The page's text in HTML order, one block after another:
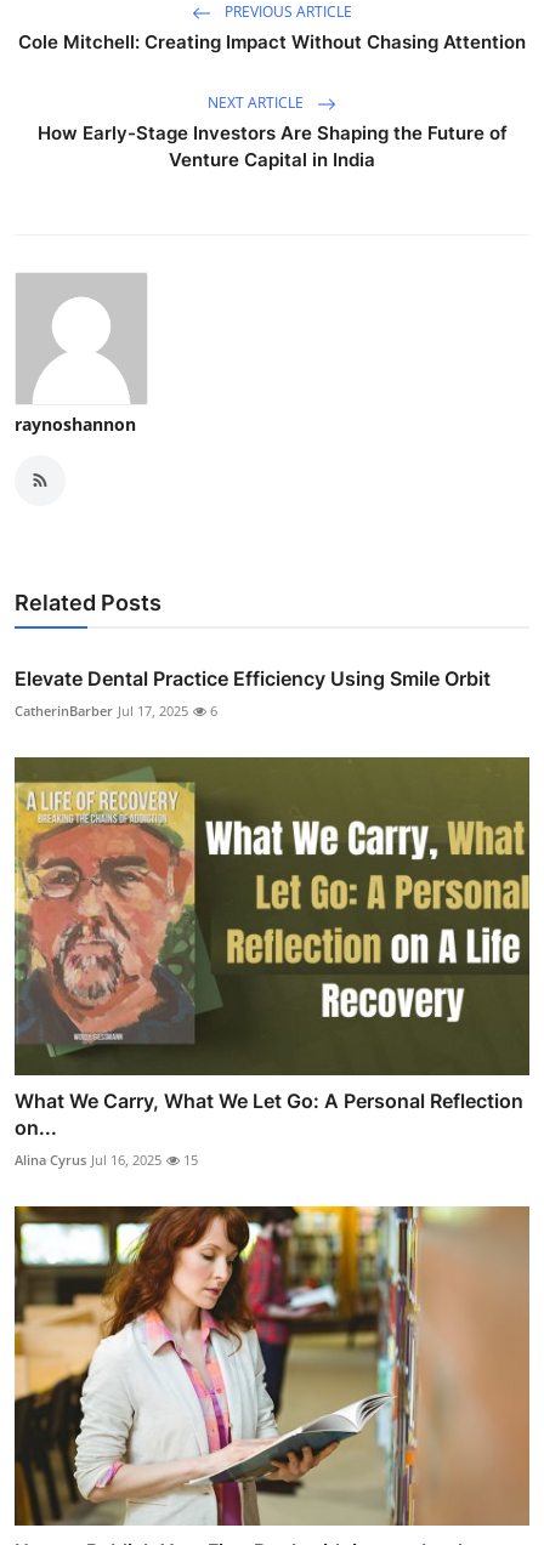
PREVIOUS ARTICLE
Cole Mitchell: Creating Impact Without Chasing Attention
NEXT ARTICLE
How Early-Stage Investors Are Shaping the Future of
Venture Capital in India
raynoshannon
Related Posts
Elevate Dental Practice Efficiency Using Smile Orbit
CatherinBarber Jul 17, 2025 6
What We Carry, What We Let Go: A Personal Reflection
on...
Alina Cyrus Jul 16, 2025 15